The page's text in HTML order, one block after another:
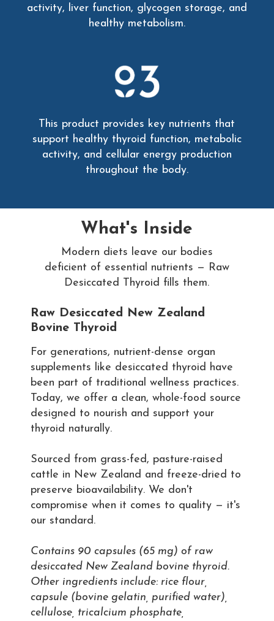
activity, liver function, glycogen storage, and
healthy metabolism.
This product provides key nutrients that
support healthy thyroid function, metabolic
activity, and cellular energy production
throughout the body.
What's Inside
Modern diets leave our bodies
deficient of essential nutrients — Raw
Desiccated Thyroid fills them.
Raw Desiccated New Zealand
Bovine Thyroid
For generations, nutrient-dense organ
supplements like desiccated thyroid have
been part of traditional wellness practices.
Today, we offer a clean, whole-food source
designed to nourish and support your
thyroid naturally.
Sourced from grass-fed, pasture-raised
cattle in New Zealand and freeze-dried to
preserve bioavailability. We don't
compromise when it comes to quality — it's
our standard.
Contains 90 capsules (65 mg) of raw
desiccated New Zealand bovine thyroid.
Other ingredients include: rice flour,
capsule (bovine gelatin, purified water),
cellulose, tricalcium phosphate,